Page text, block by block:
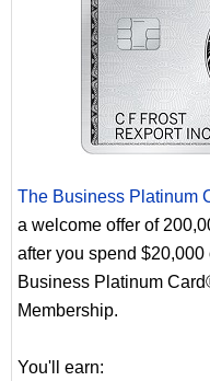
The Business Platinum
a welcome offer of
after you spend
Business Platinum
Membership.
You'll earn: